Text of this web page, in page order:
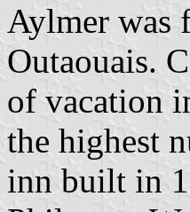
Aylmer was
Outaouais.
of vacation
the highest
inn built in